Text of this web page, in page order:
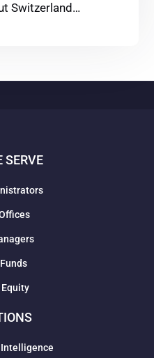
Switzerland…
SERVE